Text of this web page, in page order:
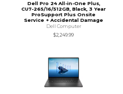
Dell Pro 24 All-in-One Plus,
CU7-265/16/512GB, Black, 3 Year
ProSupport Plus Onsite
Service + Accidental Damage
Dell Computer
$2,249.99